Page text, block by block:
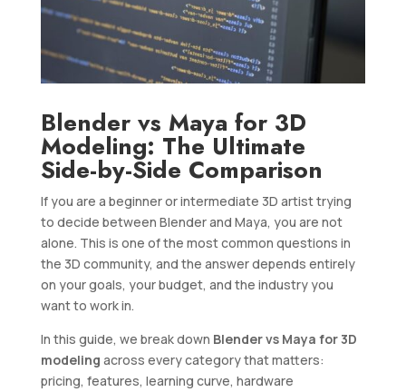
Blender vs Maya for 3D
Modeling: The Ultimate
Side-by-Side Comparison
If you are a beginner or intermediate 3D artist trying
to decide between Blender and Maya, you are not
alone. This is one of the most common questions in
the 3D community, and the answer depends entirely
on your goals, your budget, and the industry you
want to work in.
In this guide, we break down Blender vs Maya for 3D
modeling across every category that matters:
pricing, features, learning curve, hardware